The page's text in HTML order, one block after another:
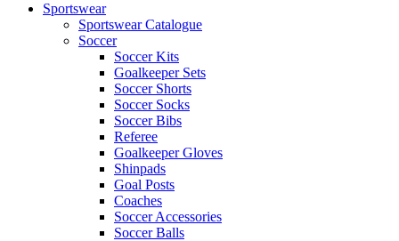
Sportswear
Sportswear Catalogue
Soccer
Soccer Kits
Goalkeeper Sets
Soccer Shorts
Soccer Socks
Soccer Bibs
Referee
Goalkeeper Gloves
Shinpads
Goal Posts
Coaches
Soccer Accessories
Soccer Balls